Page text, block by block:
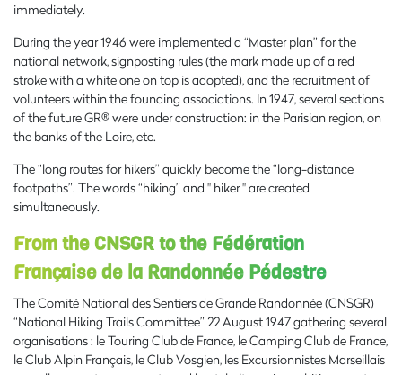
immediately.
During the year 1946 were implemented a “Master plan” for the
national network, signposting rules (the mark made up of a red
stroke with a white one on top is adopted), and the recruitment of
volunteers within the founding associations. In 1947, several sections
of the future GR® were under construction: in the Parisian region, on
the banks of the Loire, etc.
The “long routes for hikers” quickly become the “long-distance
footpaths”. The words “hiking” and " hiker " are created
simultaneously.
From the CNSGR to the Fédération
Française de la Randonnée Pédestre
The Comité National des Sentiers de Grande Randonnée (CNSGR)
“National Hiking Trails Committee” 22 August 1947 gathering several
organisations : le Touring Club de France, le Camping Club de France,
le Club Alpin Français, le Club Vosgien, les Excursionnistes Marseillais